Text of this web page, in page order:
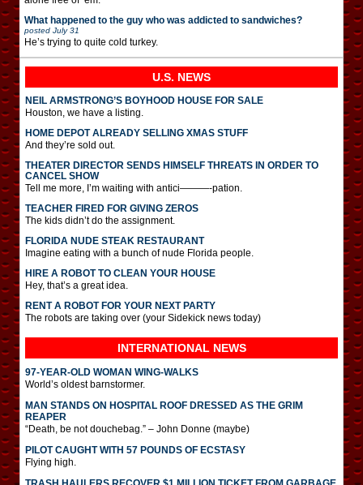
What happened to the guy who was addicted to sandwiches?
posted July 31
He’s trying to quite cold turkey.
U.S. NEWS
NEIL ARMSTRONG’S BOYHOOD HOUSE FOR SALE
Houston, we have a listing.
HOME DEPOT ALREADY SELLING XMAS STUFF
And they’re sold out.
THEATER DIRECTOR SENDS HIMSELF THREATS IN ORDER TO
CANCEL SHOW
Tell me more, I’m waiting with antici———-pation.
TEACHER FIRED FOR GIVING ZEROS
The kids didn’t do the assignment.
FLORIDA NUDE STEAK RESTAURANT
Imagine eating with a bunch of nude Florida people.
HIRE A ROBOT TO CLEAN YOUR HOUSE
Hey, that’s a great idea.
RENT A ROBOT FOR YOUR NEXT PARTY
The robots are taking over (your Sidekick news today)
INTERNATIONAL NEWS
97-YEAR-OLD WOMAN WING-WALKS
World’s oldest barnstormer.
MAN STANDS ON HOSPITAL ROOF DRESSED AS THE GRIM
REAPER
“Death, be not douchebag.” – John Donne (maybe)
PILOT CAUGHT WITH 57 POUNDS OF ECSTASY
Flying high.